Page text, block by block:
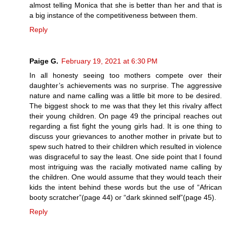
almost telling Monica that she is better than her and that is
a big instance of the competitiveness between them.
Reply
Paige G. February 19, 2021 at 6:30 PM
In all honesty seeing too mothers compete over their
daughter’s achievements was no surprise. The aggressive
nature and name calling was a little bit more to be desired.
The biggest shock to me was that they let this rivalry affect
their young children. On page 49 the principal reaches out
regarding a fist fight the young girls had. It is one thing to
discuss your grievances to another mother in private but to
spew such hatred to their children which resulted in violence
was disgraceful to say the least. One side point that I found
most intriguing was the racially motivated name calling by
the children. One would assume that they would teach their
kids the intent behind these words but the use of “African
booty scratcher”(page 44) or “dark skinned self”(page 45).
Reply